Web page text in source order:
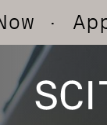
Now